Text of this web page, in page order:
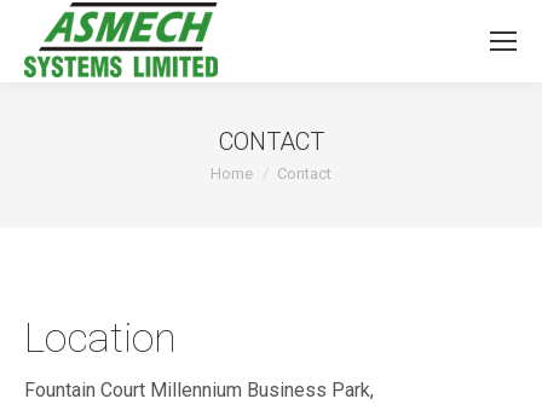
CONTACT
You are here:
Home Contact
Location
Fountain Court Millennium Business Park,